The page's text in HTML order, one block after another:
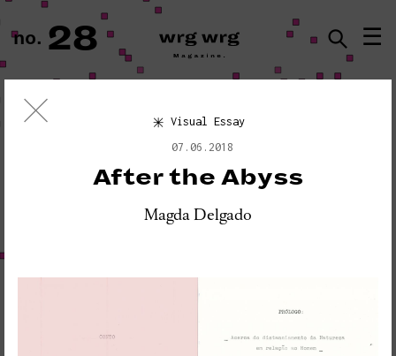
no. 28 ☰
Visual Essay
«PLEASE DO NOT DISTURB:
SEISMOGRAPH EQUIPMENT»
Visual Essay
07.06.2018
After the Abyss
Magda Delgado